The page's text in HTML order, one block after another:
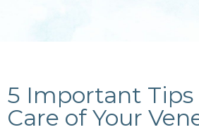
5 Important Tips
Care of Your